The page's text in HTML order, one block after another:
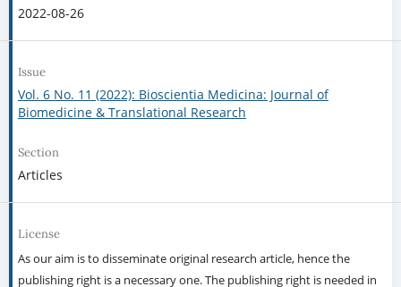
2022-08-26
Issue
Vol. 6 No. 11 (2022): Bioscientia Medicina: Journal of
Biomedicine & Translational Research
Section
Articles
License
As our aim is to disseminate original research article, hence the
publishing right is a necessary one. The publishing right is needed in